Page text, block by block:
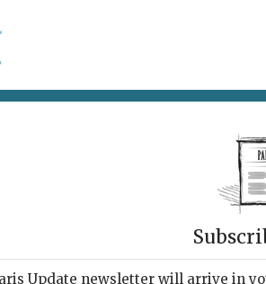
POTPOURRI
MIEUX
Update newsletter will arrive in